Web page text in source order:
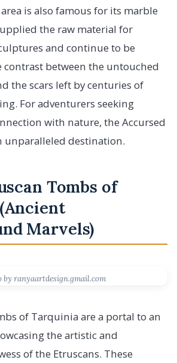
is also famous for its marble
the raw material for
and continue to be
contrast between the untouched
the scars left by centuries of
For adventurers seeking
with nature, the Accursed
unparalleled destination.
Tombs of
Marvels)
by ranyaartdesign.gmail.com
of Tarquinia are a portal to an
the artistic and
of the Etruscans. These